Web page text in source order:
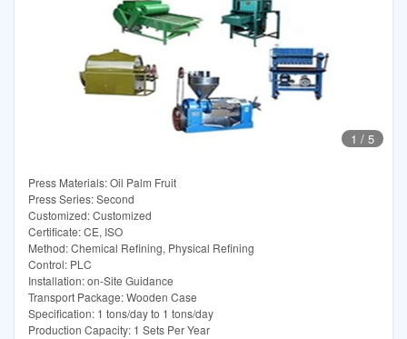
1 / 5
Press Materials: Oil Palm Fruit
Press Series: Second
Customized: Customized
Certificate: CE, ISO
Method: Chemical Refining, Physical Refining
Control: PLC
Installation: on-Site Guidance
Transport Package: Wooden Case
Specification: 1 tons/day to 1 tons/day
Production Capacity: 1 Sets Per Year